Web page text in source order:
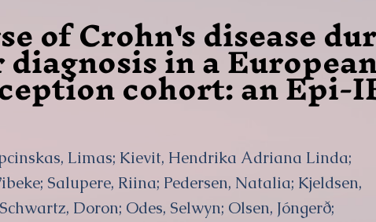
of Crohn's disease
in a
cohort: an Epi-
Limas; Kievit, Hendrika Adriana Linda;
Salupere, Riina; Pedersen, Natalia; Kjeldsen,
Doron; Odes, Selwyn; Olsen, Jóngerð;